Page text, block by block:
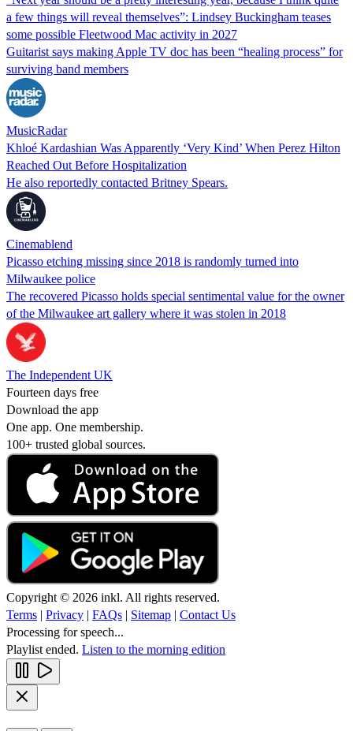
a few things will reveal themselves”: Lindsey Buckingham teases
some possible Fleetwood Mac activity in 2027
Guitarist says making Apple TV doc has been “healing process” for
surviving band members
MusicRadar
Khloé Kardashian Was Apparently ‘Very Kind’ When Perez Hilton
Reached Out Before Hospitalization
He also reportedly contacted Britney Spears.
Cinemablend
Picasso etching missing since 2018 is randomly turned into
Milwaukee police
The recovered Picasso holds special sentimental value for the owner
of the Milwaukee art gallery where it was stolen in 2018
The Independent UK
Fourteen days free
Download the app
One app. One membership.
100+ trusted global sources.
Copyright © 2026 inkl. All rights reserved.
Terms | Privacy | FAQs | Sitemap | Contact Us
Processing for speech...
Playlist ended. Listen to the morning edition